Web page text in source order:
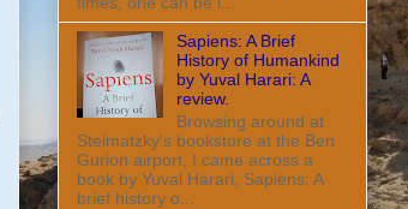
Sapiens: A Brief
History of Humankind
by Yuval Harari: A
review.
Browsing around at
Steimatzky's bookstore at the Ben
Gurion airport, I came across a
book by Yuval Harari, Sapiens: A
brief history o...